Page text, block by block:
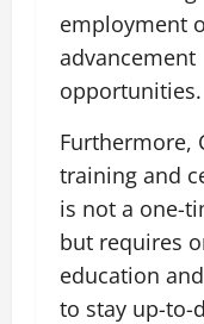
employment
advancement
opportunities.
Furthermore,
training and
is not a one-
but requires
education
to stay up-to-